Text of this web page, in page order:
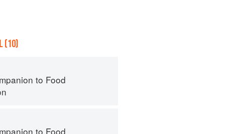
(10)
to Food
to Food